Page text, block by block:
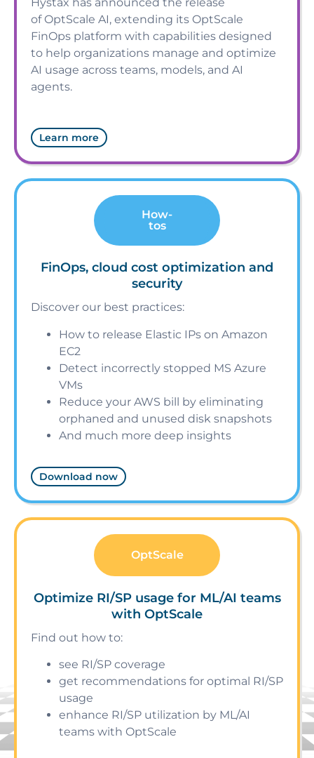
of OptScale AI, extending its OptScale
FinOps platform with capabilities designed
to help organizations manage and optimize
AI usage across teams, models, and AI
agents.
Learn more
How-
tos
FinOps, cloud cost optimization and
security
Discover our best practices:
How to release Elastic IPs on Amazon
EC2
Detect incorrectly stopped MS Azure
VMs
Reduce your AWS bill by eliminating
orphaned and unused disk snapshots
And much more deep insights
Download now
OptScale
Optimize RI/SP usage for ML/AI teams
with OptScale
Find out how to:
see RI/SP coverage
get recommendations for optimal RI/SP
usage
enhance RI/SP utilization by ML/AI
teams with OptScale